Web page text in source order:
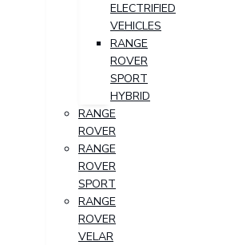
ELECTRIFIED
VEHICLES
RANGE
ROVER
SPORT
HYBRID
RANGE
ROVER
RANGE
ROVER
SPORT
RANGE
ROVER
VELAR